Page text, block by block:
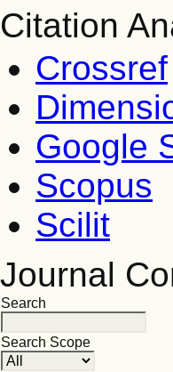
Citation
Crossref
Google
Scopus
Scilit
Journal
Search
Search Scope